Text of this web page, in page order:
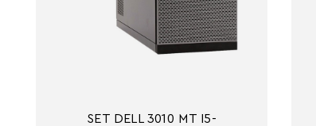
SET DELL 3010 MT I5-